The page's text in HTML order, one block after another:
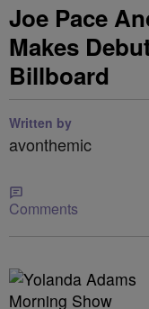
Joe Pace
Makes
Billboard
Written by
avonthemic
Comments